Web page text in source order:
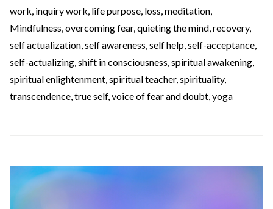
work inquiry work life purpose loss meditation
Mindfulness overcoming fear, quieting the mind recovery,
self actualization self awareness self help self-acceptance
self-actualizing shift in consciousness spiritual awakening
spiritual enlightenment spiritual teacher, spirituality,
transcendence true self, voice of fear and doubt yoga